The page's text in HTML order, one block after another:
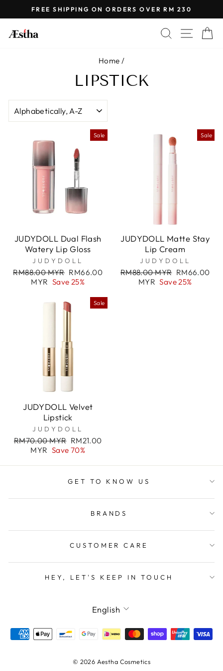
to
content
Pause
FREE SHIPPING ON ORDERS OVER RM 230
SEARCH
SITE
Home /
LIPSTICK
Sale
JUDYDOLL Dual Flash
Watery Lip Gloss
JUDYDOLL
Regular
RM88.00 MYR Sale
price
RM66.00
MYR Save 25%
Sale
JUDYDOLL Matte Stay
Lip Cream
JUDYDOLL
Regular
RM88.00 MYR Sale
price
RM66.00
MYR Save 25%
Sale
JUDYDOLL Velvet
Lipstick
JUDYDOLL
Regular
price
RM70.00 MYR Sale
price
RM21.00
MYR Save 70%
GET TO KNOW US
BRANDS
CUSTOMER CARE
HEY, LET'S KEEP IN TOUCH
LANGUAGE
English
© 2026 Aestha Cosmetics